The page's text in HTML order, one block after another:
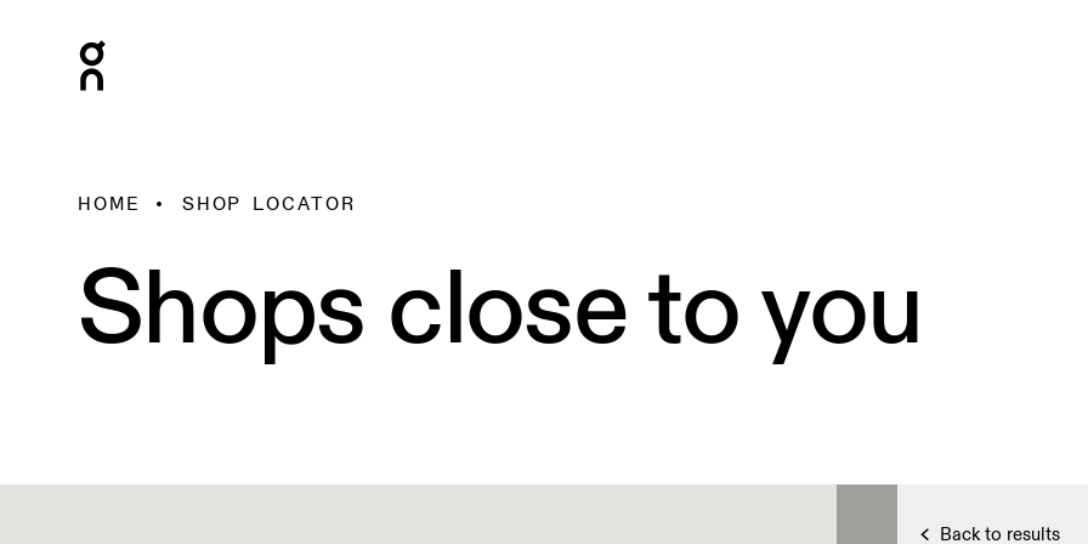
HOME SHOP LOCATOR
Shops close to you
Back to results